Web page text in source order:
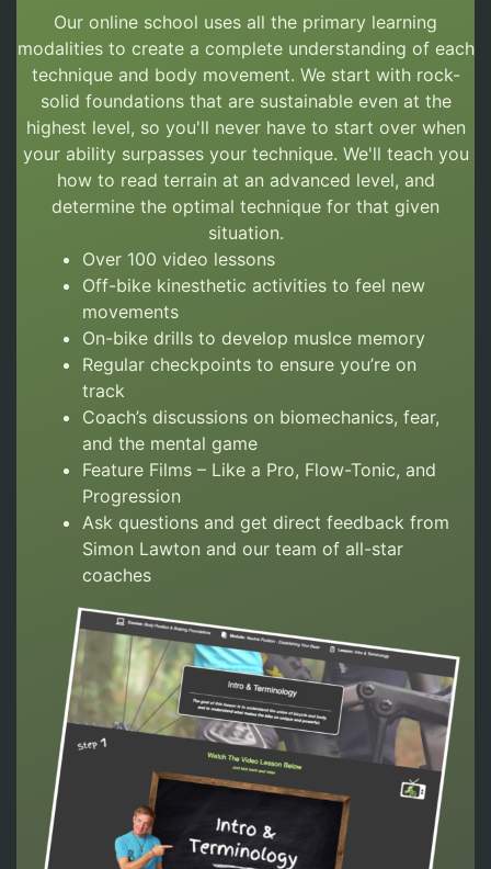
Our online school uses all the primary learning
modalities to create a complete understanding of each
technique and body movement. We start with rock-
solid foundations that are sustainable even at the
highest level, so you'll never have to start over when
your ability surpasses your technique. We'll teach you
how to read terrain at an advanced level, and
determine the optimal technique for that given
situation.
Over 100 video lessons
Off-bike kinesthetic activities to feel new
movements
On-bike drills to develop muslce memory
Regular checkpoints to ensure you’re on
track
Coach’s discussions on biomechanics, fear,
and the mental game
Feature Films – Like a Pro, Flow-Tonic, and
Progression
Ask questions and get direct feedback from
Simon Lawton and our team of all-star
coaches